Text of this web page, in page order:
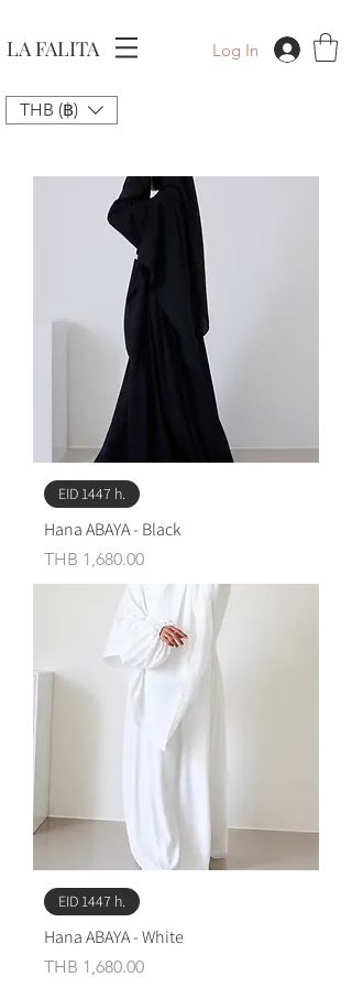
LA FALITA
THB (฿)
Log In
EID 1447 h.
Hana ABAYA - Black
Price
THB 1,680.00
EID 1447 h.
Hana ABAYA - White
Price
THB 1,680.00